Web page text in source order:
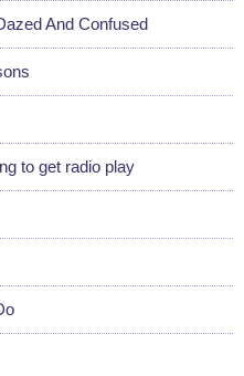
And Confused
to get radio play